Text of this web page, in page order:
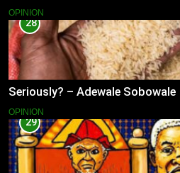
OPINION
28
Seriously? – Adewale Sobowale
OPINION
29